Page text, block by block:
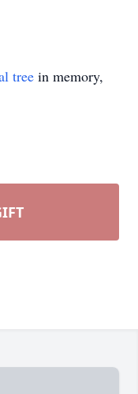
tree in memory,